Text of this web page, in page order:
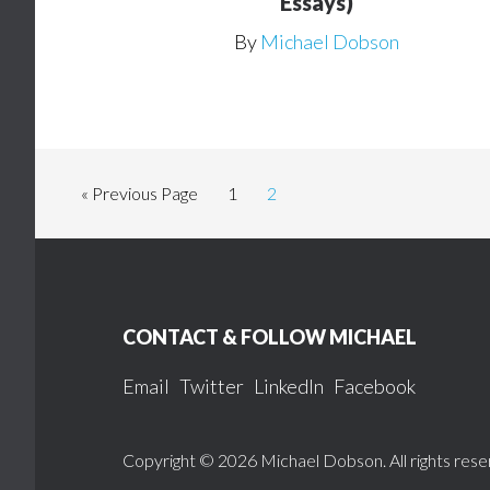
By Michael Dobson
« Go
Previous Page Page
1 Page
2
CONTACT & FOLLOW MICHAEL
Email Twitter LinkedIn Facebook
Copyright © 2026 Michael Dobson. All rights